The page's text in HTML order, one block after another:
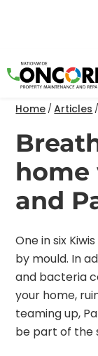
Home / Articles
home
and
One in six
by mould. In
and bacteria
your home,
teaming up,
be part of the